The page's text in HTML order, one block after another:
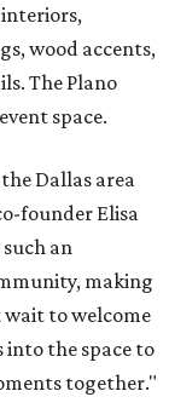
wood accents,
The Plano
space.
Dallas area
founder Elisa
an
making
to welcome
the space to
together."